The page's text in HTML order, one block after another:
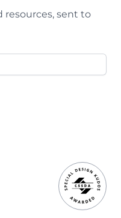
resources, sent to